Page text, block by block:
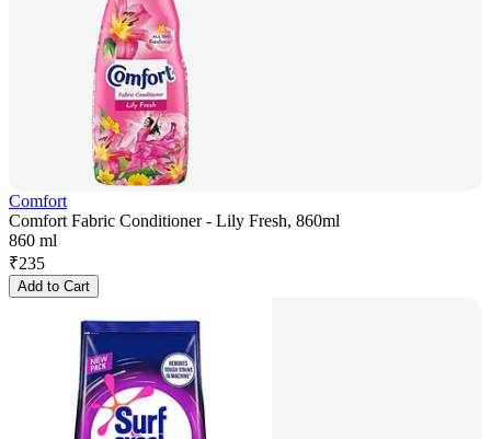
Comfort
Comfort Fabric Conditioner - Lily Fresh, 860ml
860 ml
₹235
Add to Cart